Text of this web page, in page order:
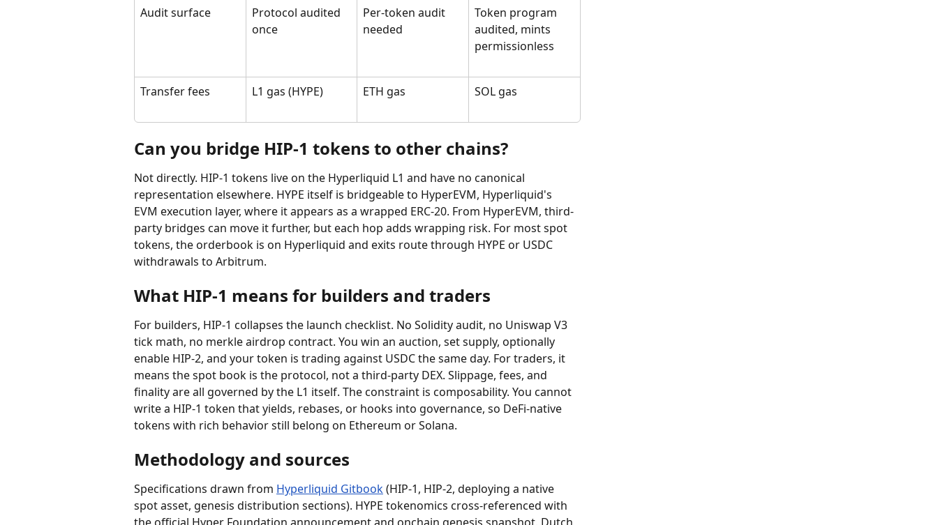
Audit surface
Protocol audited
once
Per-token audit
needed
Token program
audited, mints
permissionless
Transfer fees L1 gas (HYPE) ETH gas SOL gas
Can you bridge HIP-1 tokens to other chains?
Not directly. HIP-1 tokens live on the Hyperliquid L1 and have no canonical
representation elsewhere. HYPE itself is bridgeable to HyperEVM, Hyperliquid's
EVM execution layer, where it appears as a wrapped ERC-20. From HyperEVM, third-
party bridges can move it further, but each hop adds wrapping risk. For most spot
tokens, the orderbook is on Hyperliquid and exits route through HYPE or USDC
withdrawals to Arbitrum.
What HIP-1 means for builders and traders
For builders, HIP-1 collapses the launch checklist. No Solidity audit, no Uniswap V3
tick math, no merkle airdrop contract. You win an auction, set supply, optionally
enable HIP-2, and your token is trading against USDC the same day. For traders, it
means the spot book is the protocol, not a third-party DEX. Slippage, fees, and
finality are all governed by the L1 itself. The constraint is composability. You cannot
write a HIP-1 token that yields, rebases, or hooks into governance, so DeFi-native
tokens with rich behavior still belong on Ethereum or Solana.
Methodology and sources
Specifications drawn from Hyperliquid Gitbook (HIP-1, HIP-2, deploying a native
spot asset, genesis distribution sections). HYPE tokenomics cross-referenced with